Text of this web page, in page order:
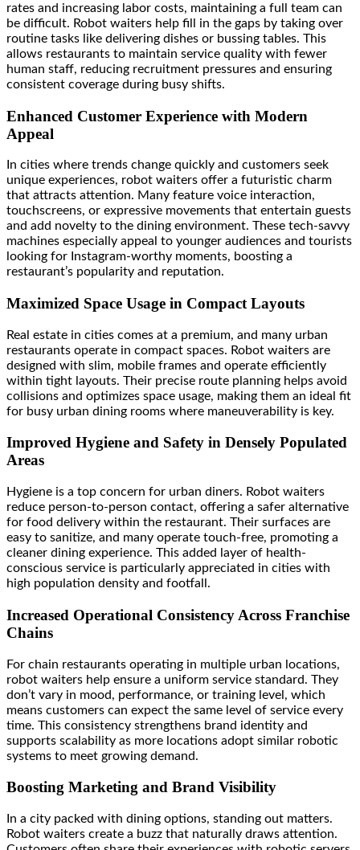
rates and increasing labor costs, maintaining a full team can
be difficult. Robot waiters help fill in the gaps by taking over
routine tasks like delivering dishes or bussing tables. This
allows restaurants to maintain service quality with fewer
human staff, reducing recruitment pressures and ensuring
consistent coverage during busy shifts.
Enhanced Customer Experience with Modern
Appeal
In cities where trends change quickly and customers seek
unique experiences, robot waiters offer a futuristic charm
that attracts attention. Many feature voice interaction,
touchscreens, or expressive movements that entertain guests
and add novelty to the dining environment. These tech-savvy
machines especially appeal to younger audiences and tourists
looking for Instagram-worthy moments, boosting a
restaurant’s popularity and reputation.
Maximized Space Usage in Compact Layouts
Real estate in cities comes at a premium, and many urban
restaurants operate in compact spaces. Robot waiters are
designed with slim, mobile frames and operate efficiently
within tight layouts. Their precise route planning helps avoid
collisions and optimizes space usage, making them an ideal fit
for busy urban dining rooms where maneuverability is key.
Improved Hygiene and Safety in Densely Populated
Areas
Hygiene is a top concern for urban diners. Robot waiters
reduce person-to-person contact, offering a safer alternative
for food delivery within the restaurant. Their surfaces are
easy to sanitize, and many operate touch-free, promoting a
cleaner dining experience. This added layer of health-
conscious service is particularly appreciated in cities with
high population density and footfall.
Increased Operational Consistency Across Franchise
Chains
For chain restaurants operating in multiple urban locations,
robot waiters help ensure a uniform service standard. They
don’t vary in mood, performance, or training level, which
means customers can expect the same level of service every
time. This consistency strengthens brand identity and
supports scalability as more locations adopt similar robotic
systems to meet growing demand.
Boosting Marketing and Brand Visibility
In a city packed with dining options, standing out matters.
Robot waiters create a buzz that naturally draws attention.